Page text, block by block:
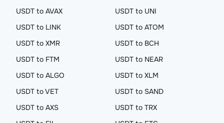
USDT to AVAX
USDT to UNI
USDT to LINK
USDT to ATOM
USDT to XMR
USDT to BCH
USDT to FTM
USDT to NEAR
USDT to ALGO
USDT to XLM
USDT to VET
USDT to SAND
USDT to AXS
USDT to TRX